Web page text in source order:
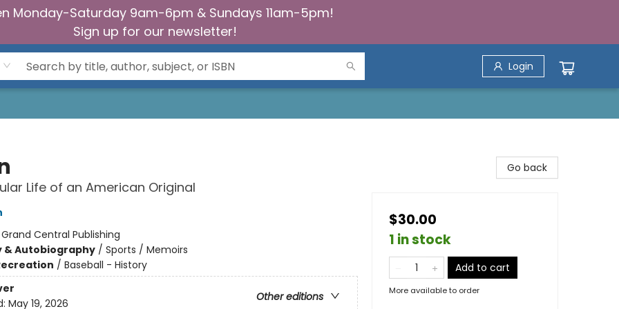
Monday-Saturday 9am-6pm & Sundays 11am-5pm!
Sign up for our newsletter!
Login
Life of an American Original
Grand Central Publishing
& Autobiography/ Sports / Memoirs
/ Baseball - History
Other editions
May 19, 2026
Go back
$30.00
1 in stock
Add to cart
More available to order